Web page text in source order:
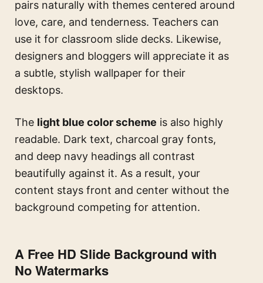
pairs naturally with themes centered around
love, care, and tenderness. Teachers can
use it for classroom slide decks. Likewise,
designers and bloggers will appreciate it as
a subtle, stylish wallpaper for their
desktops.
The light blue color scheme is also highly
readable. Dark text, charcoal gray fonts,
and deep navy headings all contrast
beautifully against it. As a result, your
content stays front and center without the
background competing for attention.
A Free HD Slide Background with
No Watermarks